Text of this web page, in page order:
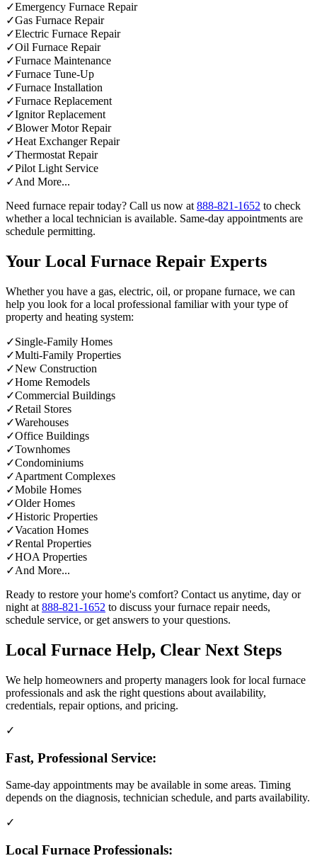
✓Emergency Furnace Repair
✓Gas Furnace Repair
✓Electric Furnace Repair
✓Oil Furnace Repair
✓Furnace Maintenance
✓Furnace Tune-Up
✓Furnace Installation
✓Furnace Replacement
✓Ignitor Replacement
✓Blower Motor Repair
✓Heat Exchanger Repair
✓Thermostat Repair
✓Pilot Light Service
✓And More...
Need furnace repair today? Call us now at 888-821-1652 to check
whether a local technician is available. Same-day appointments are
schedule permitting.
Your Local Furnace Repair Experts
Whether you have a gas, electric, oil, or propane furnace, we can
help you look for a local professional familiar with your type of
property and heating system:
✓Single-Family Homes
✓Multi-Family Properties
✓New Construction
✓Home Remodels
✓Commercial Buildings
✓Retail Stores
✓Warehouses
✓Office Buildings
✓Townhomes
✓Condominiums
✓Apartment Complexes
✓Mobile Homes
✓Older Homes
✓Historic Properties
✓Vacation Homes
✓Rental Properties
✓HOA Properties
✓And More...
Ready to restore your home's comfort? Contact us anytime, day or
night at 888-821-1652 to discuss your furnace repair needs,
schedule service, or get answers to your questions.
Local Furnace Help, Clear Next Steps
We help homeowners and property managers look for local furnace
professionals and ask the right questions about availability,
credentials, repair options, and pricing.
✓
Fast, Professional Service:
Same-day appointments may be available in some areas. Timing
depends on the diagnosis, technician schedule, and parts availability.
✓
Local Furnace Professionals: